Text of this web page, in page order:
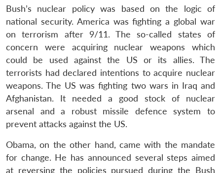
Bush’s nuclear policy was based on the logic of
national security. America was fighting a global war
on terrorism after 9/11. The so-called states of
concern were acquiring nuclear weapons which
could be used against the US or its allies. The
terrorists had declared intentions to acquire nuclear
weapons. The US was fighting two wars in Iraq and
Afghanistan. It needed a good stock of nuclear
arsenal and a robust missile defence system to
prevent attacks against the US.
Obama, on the other hand, came with the mandate
for change. He has announced several steps aimed
at reversing the policies pursued during the Bush